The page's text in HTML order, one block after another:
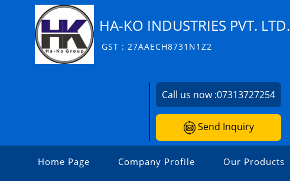
HA-KO INDUSTRIES PVT. LTD.
GST : 27AAECH8731N1Z2
Call us now :07313727254
Send Inquiry
Home Page Company Profile Our Products